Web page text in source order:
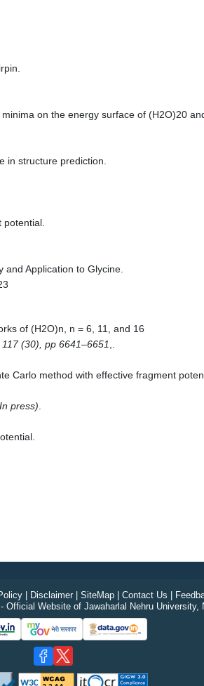
on the energy surface of (H2O)20
in structure prediction.
Application to Glycine.
of (H2O)n, n = 6, 11, and 16
(30), pp 6641–6651
Carlo method with effective fragment
press)
| Disclaimer| SiteMap| Contact Us |
Website of Jawaharlal Nehru University,